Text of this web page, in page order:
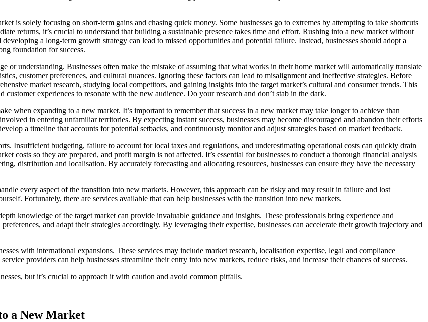
is solely focusing on short-term gains and chasing quick money. Some businesses go to extremes by attempting to take shortcuts
returns, it’s crucial to understand that building a sustainable presence takes time and effort. Rushing into a new market without
a long-term growth strategy can lead to missed opportunities and potential failure. Instead, businesses should adopt a
foundation for success.
understanding. Businesses often make the mistake of assuming that what works in their home market will automatically translate
customer preferences, and cultural nuances. Ignoring these factors can lead to misalignment and ineffective strategies. Before
market research, studying local competitors, and gaining insights into the target market’s cultural and consumer trends. This
experiences to resonate with the new audience. Do your research and don’t stab in the dark.
when expanding to a new market. It’s important to remember that success in a new market may take longer to achieve than
in entering unfamiliar territories. By expecting instant success, businesses may become discouraged and abandon their efforts
a timeline that accounts for potential setbacks, and continuously monitor and adjust strategies based on market feedback.
Insufficient budgeting, failure to account for local taxes and regulations, and underestimating operational costs can quickly drain
costs so they are prepared, and profit margin is not affected. It’s essential for businesses to conduct a thorough financial analysis
distribution and localisation. By accurately forecasting and allocating resources, businesses can ensure they have the necessary
every aspect of the transition into new markets. However, this approach can be risky and may result in failure and lost
Fortunately, there are services available that can help businesses with the transition into new markets.
knowledge of the target market can provide invaluable guidance and insights. These professionals bring experience and
and adapt their strategies accordingly. By leveraging their expertise, businesses can accelerate their growth trajectory and
with international expansions. These services may include market research, localisation expertise, legal and compliance
providers can help businesses streamline their entry into new markets, reduce risks, and increase their chances of success.
but it’s crucial to approach it with caution and avoid common pitfalls.
a New Market